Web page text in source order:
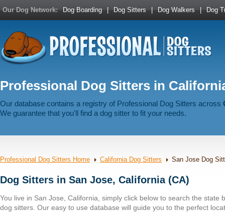
Our Dog Network: Dog Boarding | Dog Sitters | Dog Walkers | Dog
Professional Dog Sitters in
Our database contains a registry of Professional Dog Sitters across
We guarantee that you'll find a dog sitter to fit your needs.
Professional Dog Sitters Home California Dog Sitters San Jose Dog
Dog Sitters in San Jose, California (CA)
You live in San Jose, California, simply click below to search the state
dog sitters. Our easy to use database will guide you to the perfect